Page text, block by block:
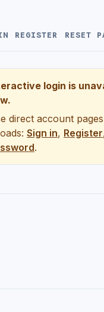
REGISTER RESET
login is
direct account
Sign in, Register
.